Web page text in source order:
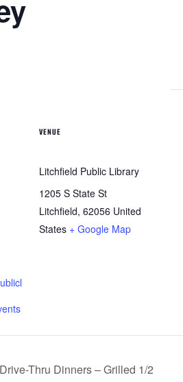
VENUE
Litchfield Public Library
1205 S State St
Litchfield, 62056 United
States + Google Map
Thru Dinners – Grilled 1/2